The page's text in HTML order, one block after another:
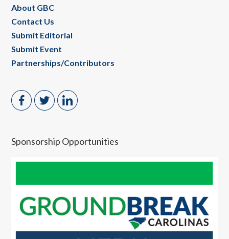
About GBC
Contact Us
Submit Editorial
Submit Event
Partnerships/Contributors
Sponsorship Opportunities